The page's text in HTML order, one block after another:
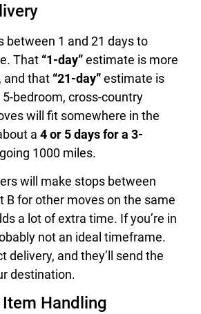
between 1 and 21 days to
That “1-day”estimate is more
and that “21-day”estimate is
bedroom, cross-country
will fit somewhere in the
a 4 or 5 days for a 3-
1000 miles.
will make stops between
B for other moves on the same
a lot of extra time. If you’re in
not an ideal timeframe.
delivery, and they’ll send the
destination.
Handling